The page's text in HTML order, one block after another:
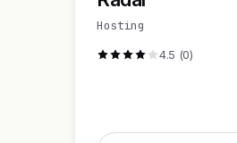
Hosting
4.5 (0)